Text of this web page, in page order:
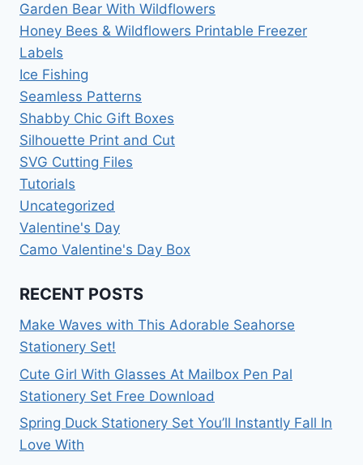
Garden Bear With Wildflowers
Honey Bees & Wildflowers Printable Freezer
Labels
Ice Fishing
Seamless Patterns
Shabby Chic Gift Boxes
Silhouette Print and Cut
SVG Cutting Files
Tutorials
Uncategorized
Valentine's Day
Camo Valentine's Day Box
RECENT POSTS
Make Waves with This Adorable Seahorse
Stationery Set!
Cute Girl With Glasses At Mailbox Pen Pal
Stationery Set Free Download
Spring Duck Stationery Set You’ll Instantly Fall In
Love With